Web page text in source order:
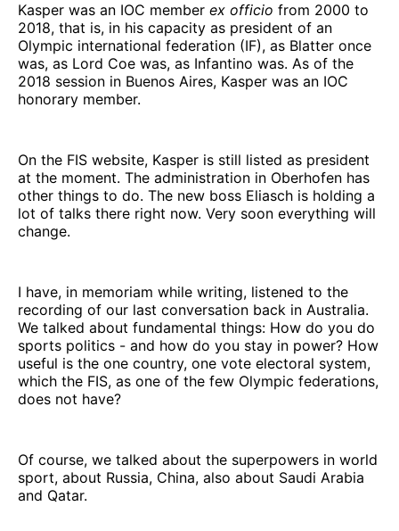
Kasper was an IOC member ex officio from 2000 to
2018, that is, in his capacity as president of an
Olympic international federation (IF), as Blatter once
was, as Lord Coe was, as Infantino was. As of the
2018 session in Buenos Aires, Kasper was an IOC
honorary member.
On the FIS website, Kasper is still listed as president
at the moment. The administration in Oberhofen has
other things to do. The new boss Eliasch is holding a
lot of talks there right now. Very soon everything will
change.
I have, in memoriam while writing, listened to the
recording of our last conversation back in Australia.
We talked about fundamental things: How do you do
sports politics - and how do you stay in power? How
useful is the one country, one vote electoral system,
which the FIS, as one of the few Olympic federations,
does not have?
Of course, we talked about the superpowers in world
sport, about Russia, China, also about Saudi Arabia
and Qatar.